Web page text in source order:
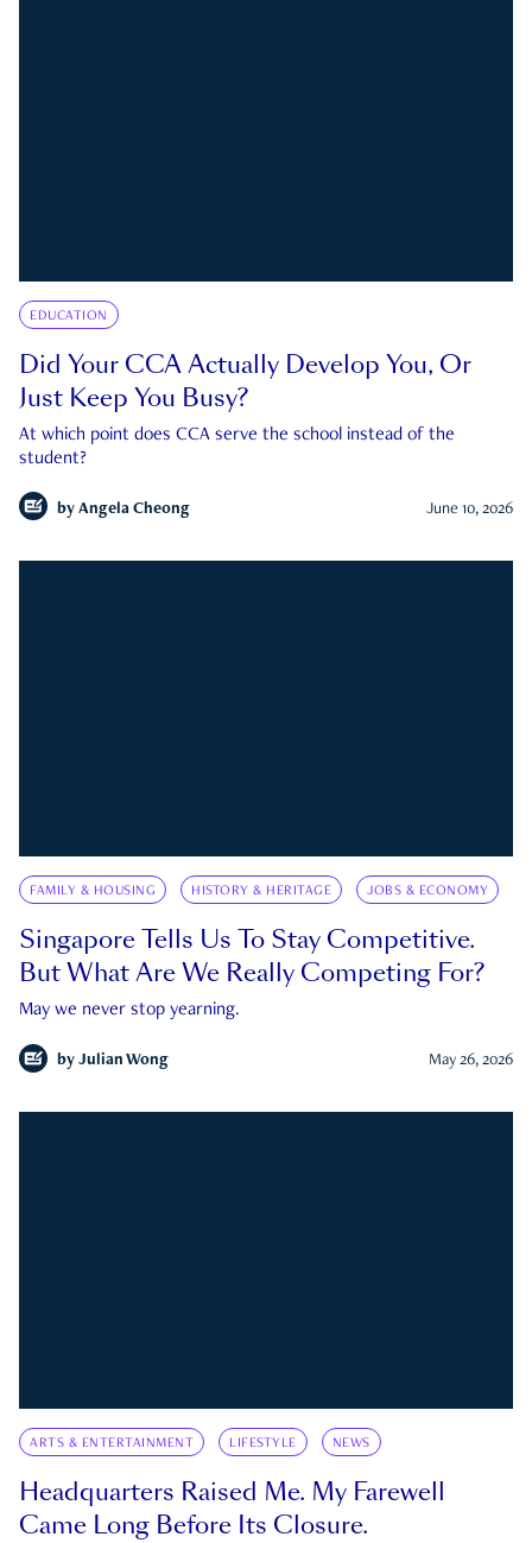
EDUCATION
Did Your CCA Actually Develop You, Or
Just Keep You Busy?
At which point does CCA serve the school instead of the
student?
by Angela Cheong June 10, 2026
FAMILY & HOUSING HISTORY & HERITAGE JOBS & ECONOMY
Singapore Tells Us To Stay Competitive.
But What Are We Really Competing For?
May we never stop yearning.
by Julian Wong May 26, 2026
ARTS & ENTERTAINMENT LIFESTYLE NEWS
Headquarters Raised Me. My Farewell
Came Long Before Its Closure.